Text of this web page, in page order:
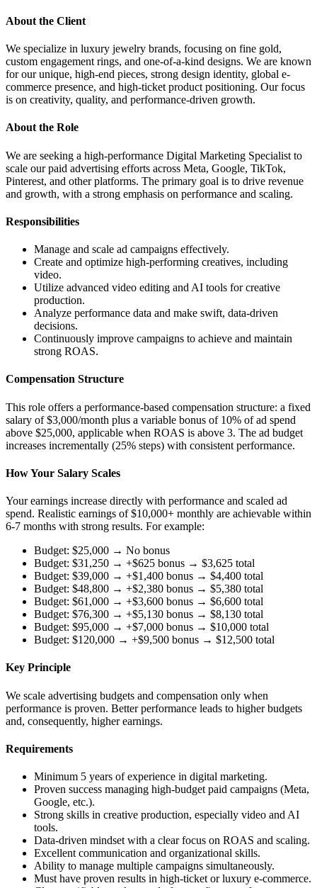
About the Client
We specialize in luxury jewelry brands, focusing on fine gold,
custom engagement rings, and one-of-a-kind designs. We are known
for our unique, high-end pieces, strong design identity, global e-
commerce presence, and high-ticket product positioning. Our focus
is on creativity, quality, and performance-driven growth.
About the Role
We are seeking a high-performance Digital Marketing Specialist to
scale our paid advertising efforts across Meta, Google, TikTok,
Pinterest, and other platforms. The primary goal is to drive revenue
and growth, with a strong emphasis on performance and scaling.
Responsibilities
Manage and scale ad campaigns effectively.
Create and optimize high-performing creatives, including
video.
Utilize advanced video editing and AI tools for creative
production.
Analyze performance data and make swift, data-driven
decisions.
Continuously improve campaigns to achieve and maintain
strong ROAS.
Compensation Structure
This role offers a performance-based compensation structure: a fixed
salary of $3,000/month plus a variable bonus of 10% of ad spend
above $25,000, applicable when ROAS is above 3. The ad budget
increases incrementally (25% steps) with consistent performance.
How Your Salary Scales
Your earnings increase directly with performance and scaled ad
spend. Realistic earnings of $10,000+ monthly are achievable within
6-7 months with strong results. For example:
Budget: $25,000 → No bonus
Budget: $31,250 → +$625 bonus → $3,625 total
Budget: $39,000 → +$1,400 bonus → $4,400 total
Budget: $48,800 → +$2,380 bonus → $5,380 total
Budget: $61,000 → +$3,600 bonus → $6,600 total
Budget: $76,300 → +$5,130 bonus → $8,130 total
Budget: $95,000 → +$7,000 bonus → $10,000 total
Budget: $120,000 → +$9,500 bonus → $12,500 total
Key Principle
We scale advertising budgets and compensation only when
performance is proven. Better performance leads to higher budgets
and, consequently, higher earnings.
Requirements
Minimum 5 years of experience in digital marketing.
Proven success managing high-budget paid campaigns (Meta,
Google, etc.).
Strong skills in creative production, especially video and AI
tools.
Data-driven mindset with a clear focus on ROAS and scaling.
Excellent communication and organizational skills.
Ability to manage multiple campaigns simultaneously.
Must have proven results in high-ticket or luxury e-commerce.